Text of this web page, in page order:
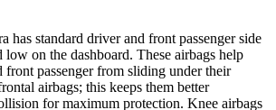
has standard driver and front passenger side
low on the dashboard. These airbags help
front passenger from sliding under their
airbags; this keeps them better
for maximum protection. Knee airbags